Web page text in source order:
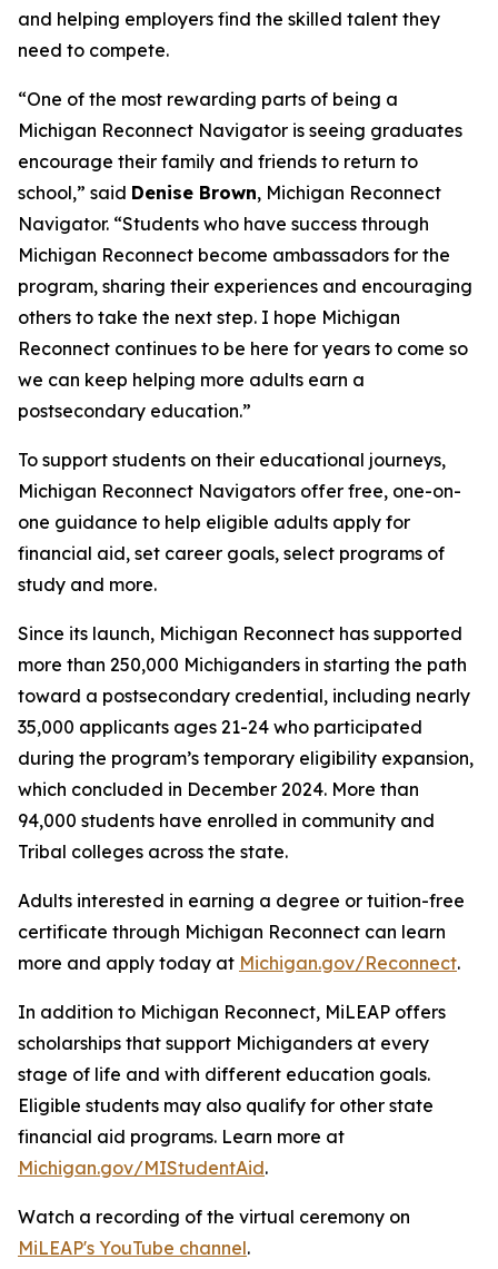
and helping employers find the skilled talent they
need to compete.
“One of the most rewarding parts of being a
Michigan Reconnect Navigator is seeing graduates
encourage their family and friends to return to
school,” said Denise Brown, Michigan Reconnect
Navigator. “Students who have success through
Michigan Reconnect become ambassadors for the
program, sharing their experiences and encouraging
others to take the next step. I hope Michigan
Reconnect continues to be here for years to come so
we can keep helping more adults earn a
postsecondary education.”
To support students on their educational journeys,
Michigan Reconnect Navigators offer free, one-on-
one guidance to help eligible adults apply for
financial aid, set career goals, select programs of
study and more.
Since its launch, Michigan Reconnect has supported
more than 250,000 Michiganders in starting the path
toward a postsecondary credential, including nearly
35,000 applicants ages 21-24 who participated
during the program’s temporary eligibility expansion,
which concluded in December 2024. More than
94,000 students have enrolled in community and
Tribal colleges across the state.
Adults interested in earning a degree or tuition-free
certificate through Michigan Reconnect can learn
more and apply today at Michigan.gov/Reconnect.
In addition to Michigan Reconnect, MiLEAP offers
scholarships that support Michiganders at every
stage of life and with different education goals.
Eligible students may also qualify for other state
financial aid programs. Learn more at
Michigan.gov/MIStudentAid.
Watch a recording of the virtual ceremony on
MiLEAP's YouTube channel.